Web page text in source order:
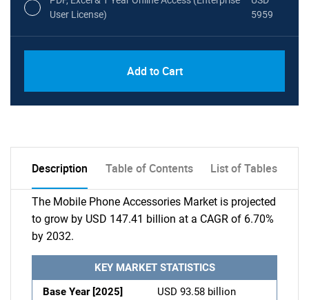
User License)
5959
Add to Cart
Description Table of Contents List of Tables
The Mobile Phone Accessories Market is projected
to grow by USD 147.41 billion at a CAGR of 6.70%
by 2032.
KEY MARKET STATISTICS
Base Year [2025]
USD 93.58 billion